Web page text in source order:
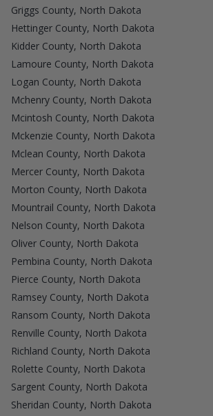
Griggs County, North Dakota
Hettinger County, North Dakota
Kidder County, North Dakota
Lamoure County, North Dakota
Logan County, North Dakota
Mchenry County, North Dakota
Mcintosh County, North Dakota
Mckenzie County, North Dakota
Mclean County, North Dakota
Mercer County, North Dakota
Morton County, North Dakota
Mountrail County, North Dakota
Nelson County, North Dakota
Oliver County, North Dakota
Pembina County, North Dakota
Pierce County, North Dakota
Ramsey County, North Dakota
Ransom County, North Dakota
Renville County, North Dakota
Richland County, North Dakota
Rolette County, North Dakota
Sargent County, North Dakota
Sheridan County, North Dakota